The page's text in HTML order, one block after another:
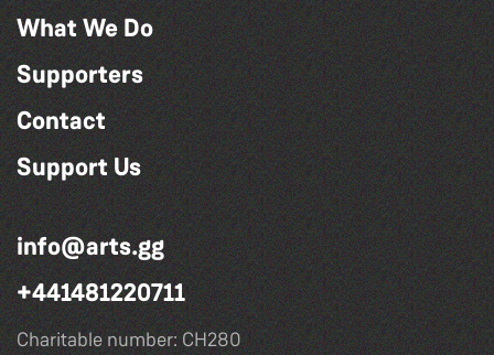
What We Do
Supporters
Contact
Support Us
info@arts.gg
+441481220711
Charitable number: CH280